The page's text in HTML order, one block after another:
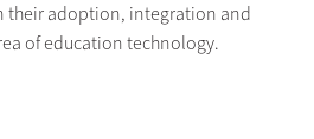
their adoption, integration and
of education technology.